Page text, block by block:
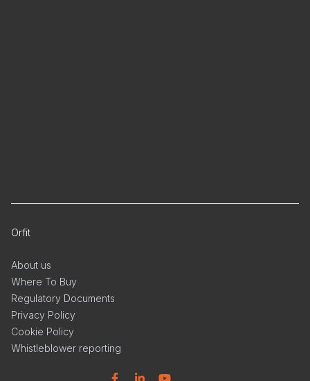
Orfit
About us
Where To Buy
Regulatory Documents
Privacy Policy
Cookie Policy
Whistleblower reporting